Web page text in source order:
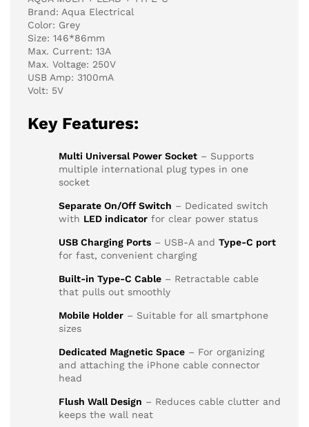
Brand: Aqua Electrical
Color: Grey
Size: 146*86mm
Max. Current: 13A
Max. Voltage: 250V
USB Amp: 3100mA
Volt: 5V
Key Features:
Multi Universal Power Socket – Supports
multiple international plug types in one
socket
Separate On/Off Switch – Dedicated switch
with LED indicator for clear power status
USB Charging Ports – USB-A and Type-C port
for fast, convenient charging
Built-in Type-C Cable – Retractable cable
that pulls out smoothly
Mobile Holder – Suitable for all smartphone
sizes
Dedicated Magnetic Space – For organizing
and attaching the iPhone cable connector
head
Flush Wall Design – Reduces cable clutter and
keeps the wall neat